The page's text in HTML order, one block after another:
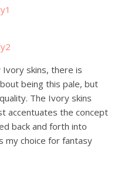
skins, there is
being this pale, but
The Ivory skins
accentuates the concept
back and forth into
my choice for fantasy